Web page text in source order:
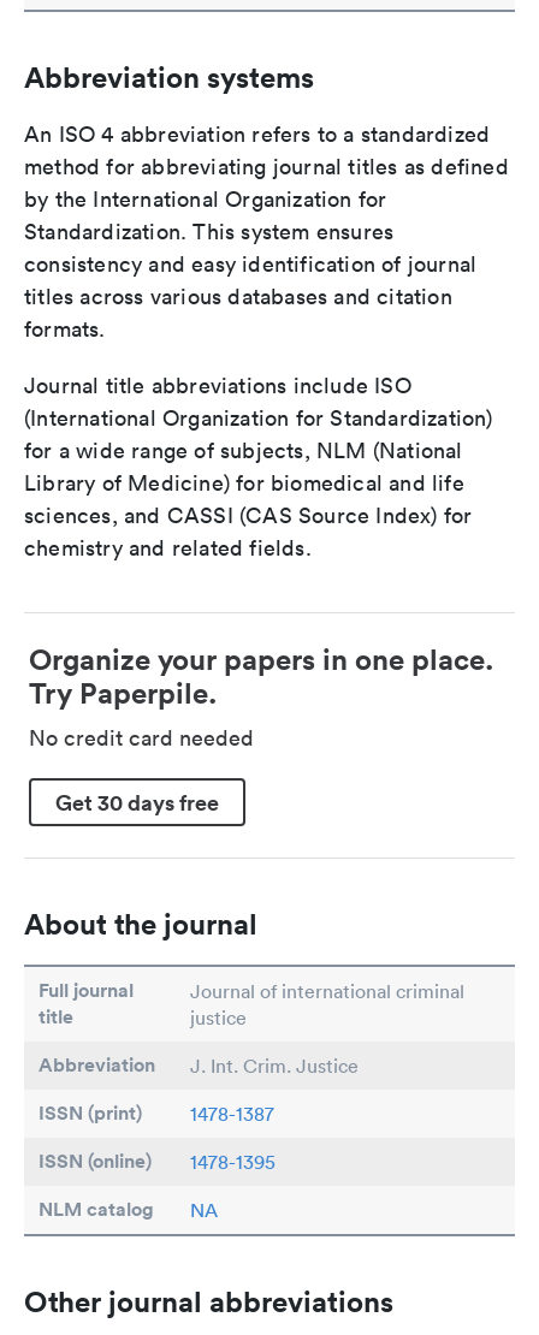
Abbreviation systems
An ISO 4 abbreviation refers to a standardized
method for abbreviating journal titles as defined
by the International Organization for
Standardization. This system ensures
consistency and easy identification of journal
titles across various databases and citation
formats.
Journal title abbreviations include ISO
(International Organization for Standardization)
for a wide range of subjects, NLM (National
Library of Medicine) for biomedical and life
sciences, and CASSI (CAS Source Index) for
chemistry and related fields.
Organize your papers in one place.
Try Paperpile.
No credit card needed
Get 30 days free
About the journal
Full journal
title
Journal of international criminal
justice
Abbreviation J. Int. Crim. Justice
ISSN (print) 1478-1387
ISSN (online) 1478-1395
NLM catalog NA
Other journal abbreviations